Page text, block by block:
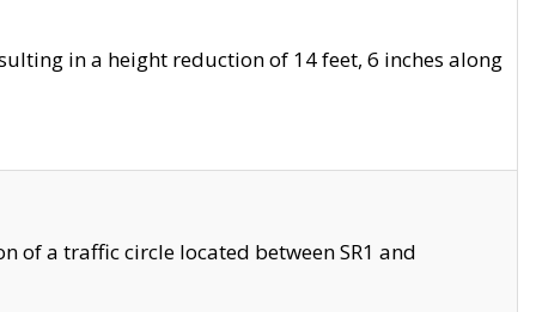
in a height reduction of 14 feet, 6 inches along
of a traffic circle located between SR1 and